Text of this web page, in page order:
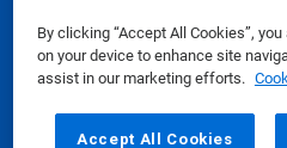
By clicking “Accept All Cookies”,
on your device to enhance site
assist in our marketing efforts.
Accept All Cookies
Safety Data Sheets|